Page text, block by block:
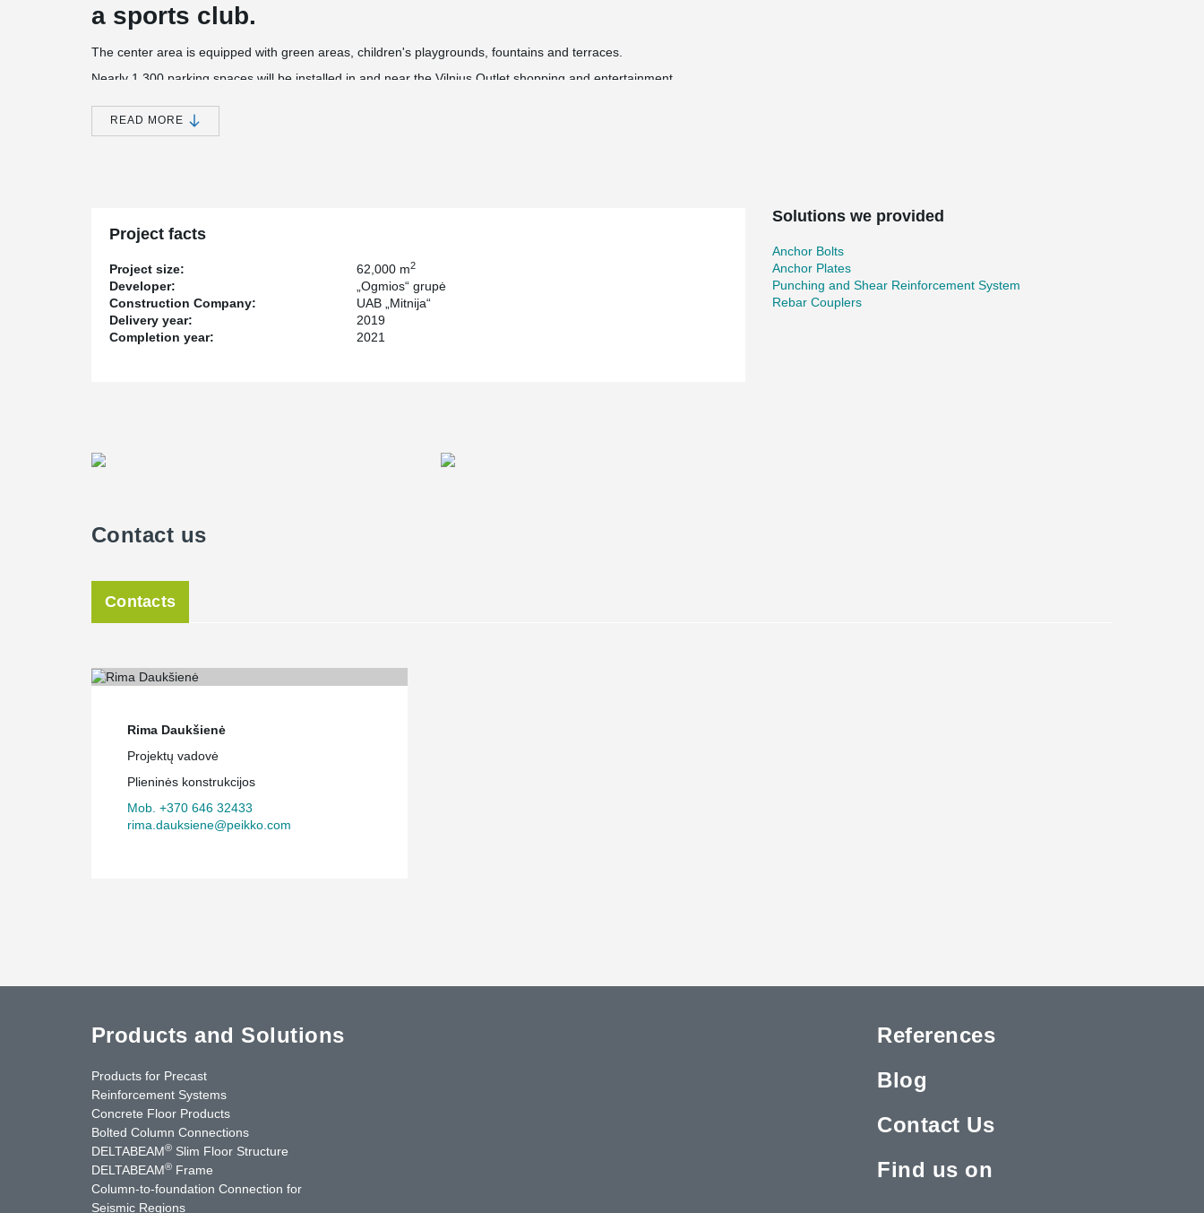
a sports club.
The center area is equipped with green areas, children's playgrounds, fountains and terraces.
Nearly 1,300 parking spaces will be installed in and near the Vilnius Outlet shopping and entertainment
The construction value of the project - more than 51 million euros.
READ MORE
Project facts
Project size: 62,000 m2
Developer:
„Ogmios“ grupė
Construction Company:
UAB „Mitnija“
Delivery year:
2019
Completion year:
2021
Solutions we provided
Anchor Bolts
Anchor Plates
Punching and Shear Reinforcement System
Rebar Couplers
Contact us
Contacts
Rima Daukšienė
Projektų vadovė
Plieninės konstrukcijos
Mob. +370 646 32433
rima.dauksiene@peikko.com
Products and Solutions
Products for Precast
Reinforcement Systems
Concrete Floor Products
Bolted Column Connections
DELTABEAM® Slim Floor Structure
DELTABEAM® Frame
Column-to-foundation Connection for
Seismic Regions
References
Blog
Contact Us
Find us on